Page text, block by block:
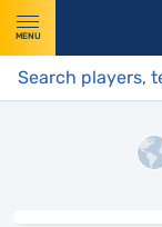
MENU